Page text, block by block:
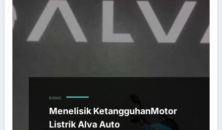
BISNIS
Menelisik KetangguhanMotor
Listrik Alva Auto